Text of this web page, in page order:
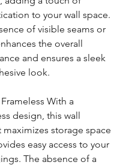
to your wall space.
of visible seams or
the overall
and ensures a sleek
look.
Frameless With a
design, this wall
maximizes storage space
easy access to your
The absence of a